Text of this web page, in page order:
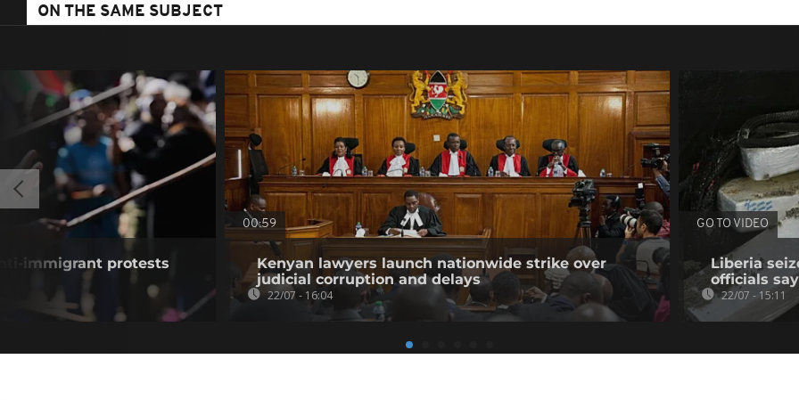
ON THE SAME SUBJECT
immigrant protests
00:59
Kenyan lawyers launch nationwide strike over
judicial corruption and delays
22/07 - 16:04
GO TO VIDEO
Liberia
officials say
22/07 - 15:11